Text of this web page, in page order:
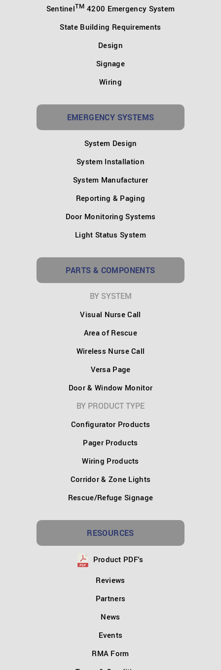
SentinelTM 4200 Emergency System
State Building Requirements
Design
Signage
Wiring
EMERGENCY SYSTEMS
System Design
System Installation
System Manufacturer
Reporting & Paging
Door Monitoring Systems
Light Status System
PARTS & COMPONENTS
BY SYSTEM
Visual Nurse Call
Area of Rescue
Wireless Nurse Call
Versa Page
Door & Window Monitor
BY PRODUCT TYPE
Configurator Products
Pager Products
Wiring Products
Corridor & Zone Lights
Rescue/Refuge Signage
RESOURCES
Product PDF's
Reviews
Partners
News
Events
RMA Form